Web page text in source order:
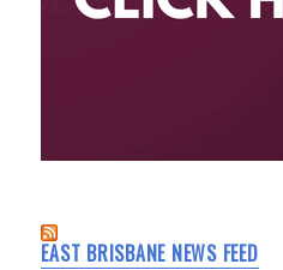
EAST BRISBANE NEWS FEED